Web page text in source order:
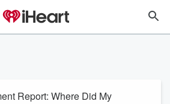
Report: Where Did My